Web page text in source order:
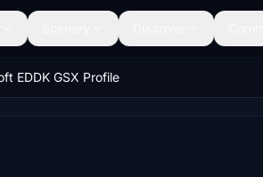
EDDK GSX Profile